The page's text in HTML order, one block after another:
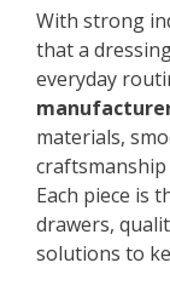
With strong
that a
everyday
materials,
Each piece is
drawers,
solutions to